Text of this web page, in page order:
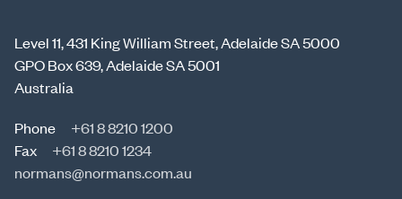
Level 11, 431 King William Street, Adelaide SA 5000
GPO Box 639, Adelaide SA 5001
Australia
Phone
+61 8 8210 1200
Fax
+61 8 8210 1234
normans@normans.com.au